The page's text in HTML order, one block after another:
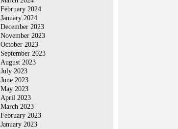
February 2024
January 2024
December 2023
November 2023
October 2023
September 2023
August 2023
July 2023
June 2023
May 2023
April 2023
March 2023
February 2023
January 2023